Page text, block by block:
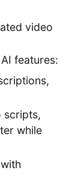
video
features:
scripts,
while